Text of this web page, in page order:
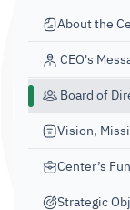
About the
CEO's
Board of
Vision,
Center’s
Strategic